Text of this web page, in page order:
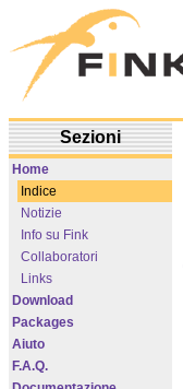
Sezioni
Home
Indice
Notizie
Info su Fink
Collaboratori
Links
Download
Packages
Aiuto
F.A.Q.